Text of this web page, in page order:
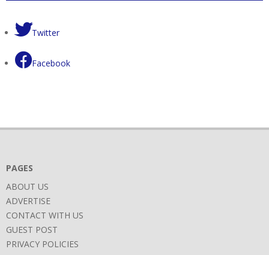
Twitter
Facebook
PAGES
ABOUT US
ADVERTISE
CONTACT WITH US
GUEST POST
PRIVACY POLICIES